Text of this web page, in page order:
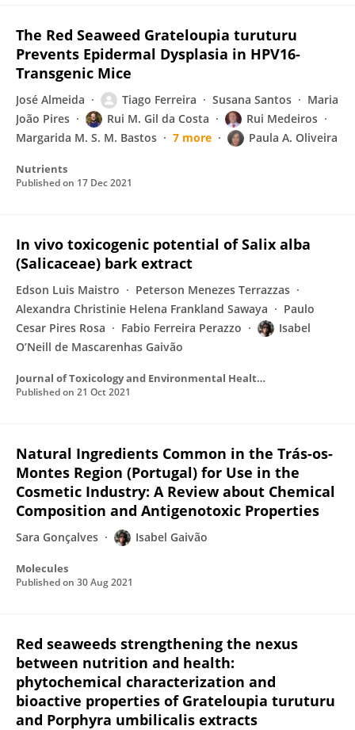
The Red Seaweed Grateloupia turuturu
Prevents Epidermal Dysplasia in HPV16-
Transgenic Mice
José Almeida Tiago Ferreira Susana Santos
Maria
João Pires
Rui M. Gil da Costa
Rui Medeiros
Margarida M. S. M. Bastos
7 more Paula A. Oliveira
Nutrients
Published on 17 Dec 2021
In vivo toxicogenic potential of Salix alba
(Salicaceae) bark extract
Edson Luis Maistro
Peterson Menezes Terrazzas
Alexandra Christinie Helena Frankland Sawaya
Paulo
Cesar Pires Rosa
Fabio Ferreira Perazzo
Isabel
O’Neill de Mascarenhas Gaivão
Journal of Toxicology and Environmental Health Part A
Published on 21 Oct 2021
Natural Ingredients Common in the Trás-os-
Montes Region (Portugal) for Use in the
Cosmetic Industry: A Review about Chemical
Composition and Antigenotoxic Properties
Sara Gonçalves Isabel Gaivão
Molecules
Published on 30 Aug 2021
Red seaweeds strengthening the nexus
between nutrition and health:
phytochemical characterization and
bioactive properties of Grateloupia turuturu
and Porphyra umbilicalis extracts